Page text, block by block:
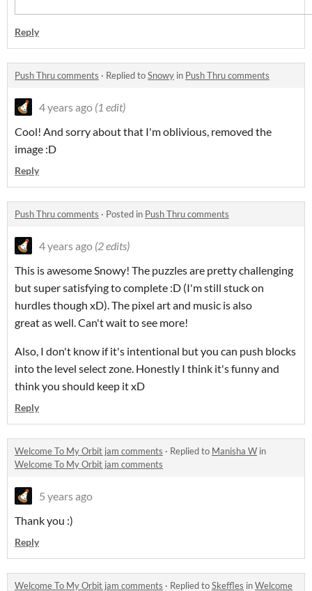
Reply
Push Thru comments · Replied toSnowy in Push Thru comments
4 years ago (1 edit)
Cool! And sorry about that I'm oblivious, removed the
image :D
Reply
Push Thru comments · Posted in Push Thru comments
4 years ago (2 edits)
This is awesome Snowy! The puzzles are pretty challenging
but super satisfying to complete :D (I'm still stuck on
hurdles though xD). The pixel art and music is also
great as well. Can't wait to see more!
Also, I don't know if it's intentional but you can push blocks
into the level select zone. Honestly I think it's funny and
think you should keep it xD
Reply
Welcome To My Orbit jam comments · Replied to Manisha W in
Welcome To My Orbit jam comments
5 years ago
Thank you :)
Reply
Welcome To My Orbit jam comments · Replied toSkeffles inWelcome